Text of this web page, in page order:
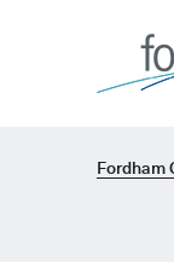
Fordham